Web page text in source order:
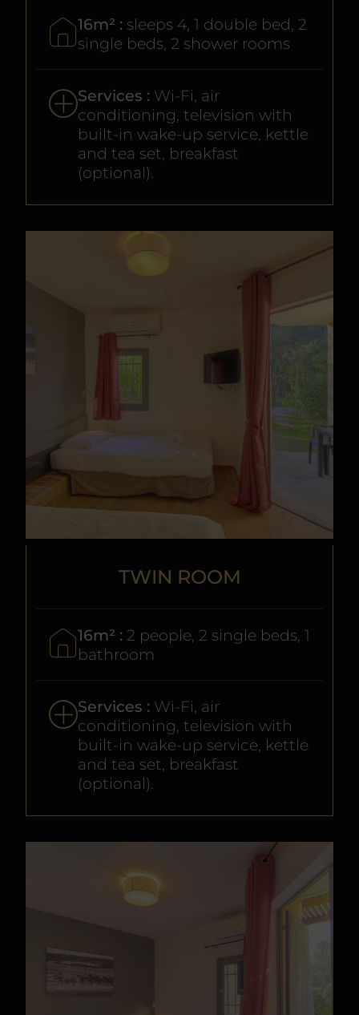
16m² : sleeps 4, 1 double bed, 2
single beds, 2 shower rooms
Services : Wi-Fi, air
conditioning, television with
built-in wake-up service, kettle
and tea set, breakfast
(optional).
TWIN ROOM
16m² : 2 people, 2 single beds, 1
bathroom
Services : Wi-Fi, air
conditioning, television with
built-in wake-up service, kettle
and tea set, breakfast
(optional).